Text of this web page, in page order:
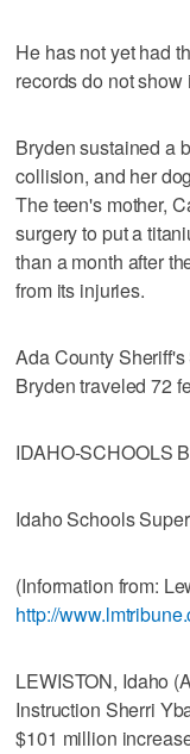
He has not yet had
records do not show
Bryden sustained a
collision, and her
The teen's mother,
surgery to put a
than a month after
from its injuries.
Ada County
Bryden traveled 72
IDAHO-SCHOOLS
Idaho Schools
(Information from:
http://
LEWISTON, Idaho
Instruction Sherri
$101 million